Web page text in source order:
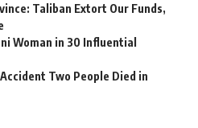
Taliban Extort Our Funds,
Woman in 30 Influential
Two People Died in